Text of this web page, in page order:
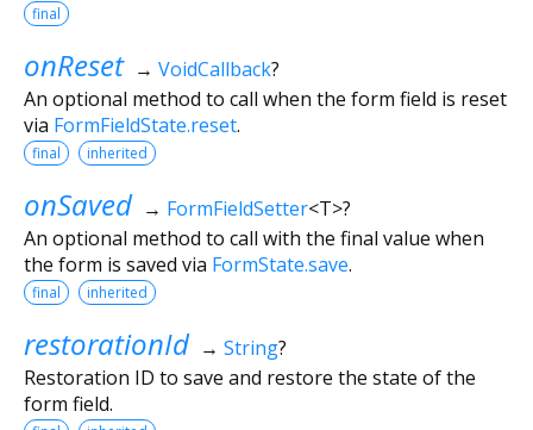
final
onReset → VoidCallback?
An optional method to call when the form field is reset
via FormFieldState.reset.
final inherited
onSaved → FormFieldSetter<T>?
An optional method to call with the final value when
the form is saved via FormState.save.
final inherited
restorationId → String?
Restoration ID to save and restore the state of the
form field.